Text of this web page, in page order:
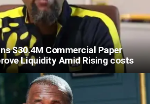
$30.4M Commercial Paper
Liquidity Amid Rising costs